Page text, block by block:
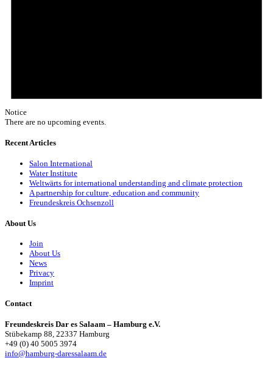
Notice
There are no upcoming events.
Recent Articles
Salon International
Water Institute
Weltwärts for international understanding and climate protection
A partnership for culture, education and community
Freundeskreis Ochsenzoll
About Us
Join
About Us
News
Privacy
Imprint
Contact
Freundeskreis Dar es Salaam – Hamburg e.V.
Stübekamp 88, 22337 Hamburg
+49 (0) 40 5005 3974
info@hamburg-daressalaam.de